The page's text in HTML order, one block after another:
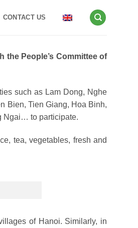
CONTACT US
the People’s Committee of
such as Lam Dong, Nghe
Bien, Tien Giang, Hoa Binh,
Ngai… to participate.
tea, vegetables, fresh and
of Hanoi. Similarly, in